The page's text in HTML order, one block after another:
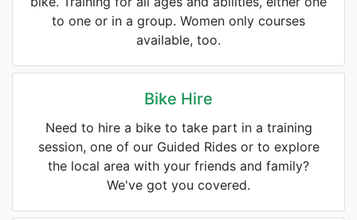
to one or in a group. Women only courses
available, too.
Bike Hire
Need to hire a bike to take part in a training
session, one of our Guided Rides or to explore
the local area with your friends and family?
We've got you covered.